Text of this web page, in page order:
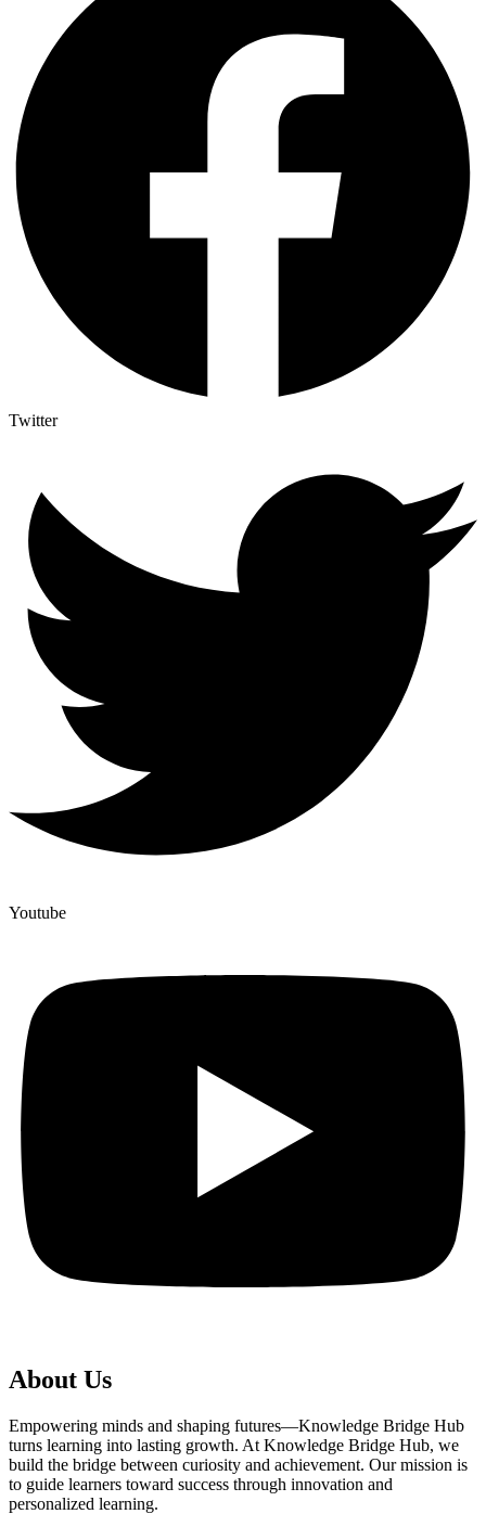
Twitter
Youtube
About Us
Empowering minds and shaping futures—Knowledge Bridge Hub
turns learning into lasting growth. At Knowledge Bridge Hub, we
build the bridge between curiosity and achievement. Our mission is
to guide learners toward success through innovation and
personalized learning.